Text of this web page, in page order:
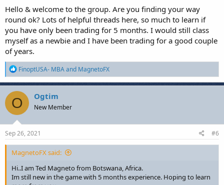
Hello & welcome to the group. Are you finding your way
round ok? Lots of helpful threads here, so much to learn if
you have only been trading for 5 months. I would still class
myself as a newbie and I have been trading for a good couple
of years.
R
e
a
c
t
i
o
n
s
FinoptUSA- MBAand MagnetoFX
O Ogtim
New Member
Sep 26, 2021 #6
MagnetoFX said:
Hi..I am Ted Magneto from Botswana, Africa.
Im still new in the game with 5 months experience. Hoping to learn